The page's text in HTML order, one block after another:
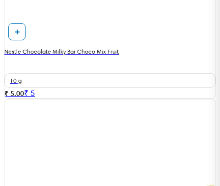
Nestle Chocolate Milky Bar Choco Mix Fruit
10 g
₹ 5.00₹ 5